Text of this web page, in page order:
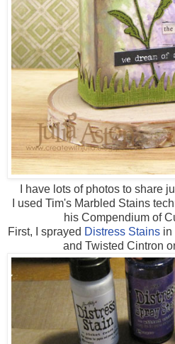
I have lots of photos to share
I used Tim's Marbled Stains
his Compendium of
First, I sprayed Distress Stainsin
and Twisted Cintron